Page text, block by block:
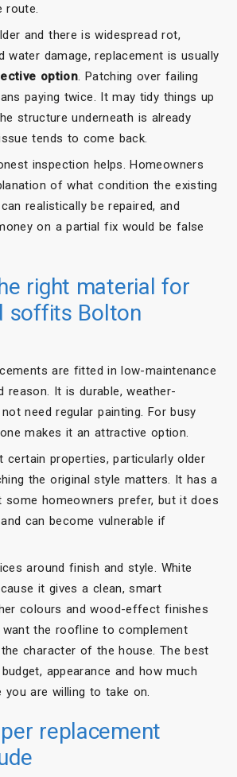
route.
and there is widespread rot,
water damage, replacement is usually
option. Patching over failing
paying twice. It may tidy things up
structure underneath is already
tends to come back.
inspection helps. Homeowners
of what condition the existing
realistically be repaired, and
on a partial fix would be false
right material for
soffits Bolton
are fitted in low-maintenance
reason. It is durable, weather-
need regular painting. For busy
makes it an attractive option.
certain properties, particularly older
the original style matters. It has a
some homeowners prefer, but it does
can become vulnerable if
around finish and style. White
it gives a clean, smart
colours and wood-effect finishes
the roofline to complement
character of the house. The best
appearance and how much
you are willing to take on.
replacement